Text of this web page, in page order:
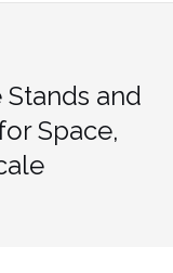
and
Space,